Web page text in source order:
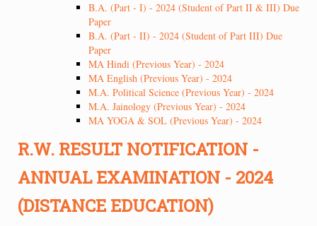
B.A. (Part - I) - 2024 (Student of Part II & III) Due
Paper
B.A. (Part - II) - 2024 (Student of Part III) Due
Paper
MA Hindi (Previous Year) - 2024
MA English (Previous Year) - 2024
M.A. Political Science (Previous Year) - 2024
M.A. Jainology (Previous Year) - 2024
MA YOGA & SOL (Previous Year) - 2024
R.W. RESULT NOTIFICATION -
ANNUAL EXAMINATION - 2024
(DISTANCE EDUCATION)